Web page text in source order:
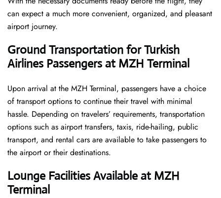
can expect a much more convenient, organized, and pleasant
airport journey.
Ground Transportation for Turkish
Airlines Passengers at MZH Terminal
Upon arrival at the MZH Terminal, passengers have a choice
of transport options to continue their travel with minimal
hassle. Depending on travelers’ requirements, transportation
options such as airport transfers, taxis, ride-hailing, public
transport, and rental cars are available to take passengers to
the airport or their destinations.
Lounge Facilities Available at MZH
Terminal